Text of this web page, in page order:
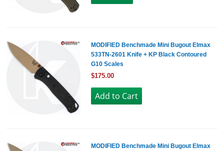
MODIFIED Benchmade Mini Bugout Elmax
533TN-2601 Knife + KP Black Contoured
G10 Scales
$175.00
MODIFIED Benchmade Mini Bugout Elmax